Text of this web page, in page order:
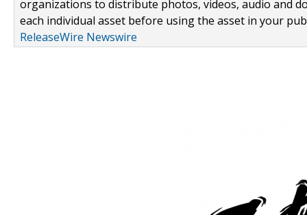
organizations to distribute photos, videos, audio and
each individual asset before using the asset in your
ReleaseWire Newswire